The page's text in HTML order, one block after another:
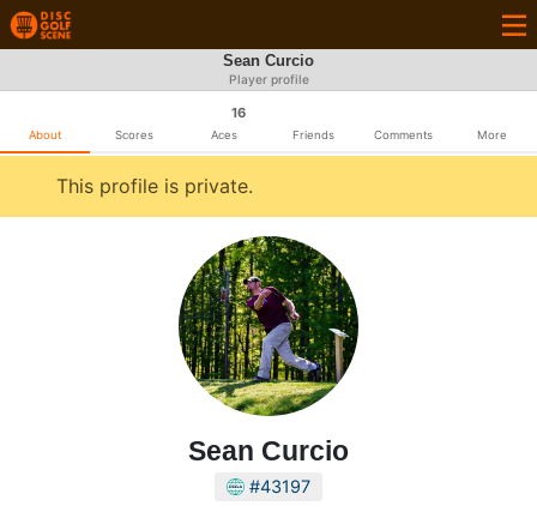
Sean Curcio
Player profile
About Scores
16
Aces Friends Comments More
This profile is private.
Sean Curcio
#43197